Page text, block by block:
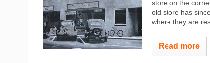
store on the
old store has
where they are
Read more